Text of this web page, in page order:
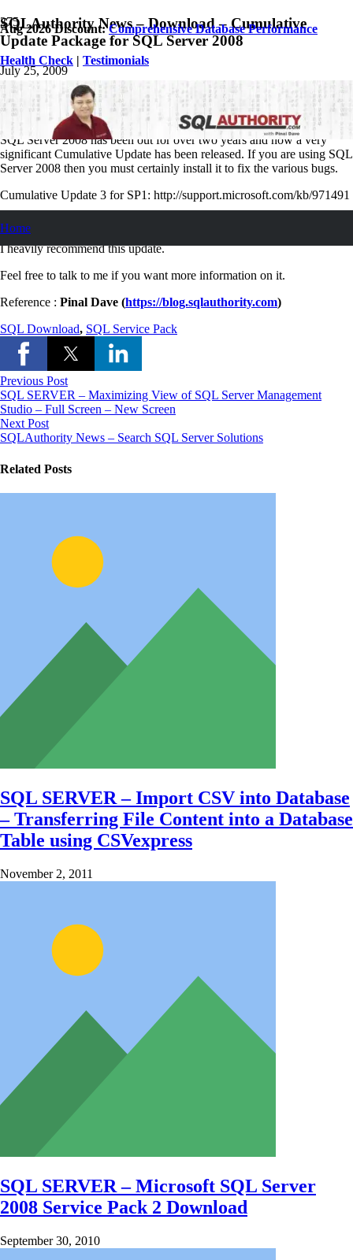
Aug 2026 Discount:Comprehensive Database Performance
Health Check | Testimonials
Home
SQLAuthority News – Download – Cumulative
Update Package for SQL Server 2008
July 25, 2009
Pinal Dave
SQL
SQL Server, SQL Tips and Tricks , SQLAuthority News
7 Comments
SQL Server 2008 has been out for over two years and now a very
significant Cumulative Update has been released. If you are using SQL
Server 2008 then you must certainly install it to fix the various bugs.
Cumulative Update 3 for SP1: http://support.microsoft.com/kb/971491
Cumulative Update 6 for RTM:
I heavily recommend this update.
Feel free to talk to me if you want more information on it.
Reference : Pinal Dave (https://blog.sqlauthority.com)
SQL Download, SQL Service Pack
Previous Post
SQL SERVER – Maximizing View of SQL Server Management
Studio – Full Screen – New Screen
Next Post
SQLAuthority News – Search SQL Server Solutions
Related Posts
SQL SERVER – Import CSV into Database
– Transferring File Content into a Database
Table using CSVexpress
November 2, 2011
SQL SERVER – Microsoft SQL Server
2008 Service Pack 2 Download
September 30, 2010